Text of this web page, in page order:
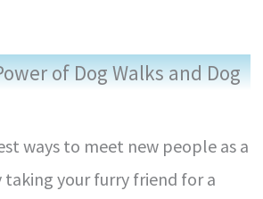
of Dog Walks and Dog
ways to meet new people as a
taking your furry friend for a